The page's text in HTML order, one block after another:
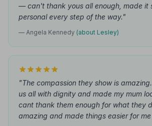
— can't thank yous all enough, made it
personal every step of the way."
— Angela Kennedy (about Lesley)
"The compassion they show is
us all with dignity and made my mum
cant thank them enough for what they
amazing and made things easier for